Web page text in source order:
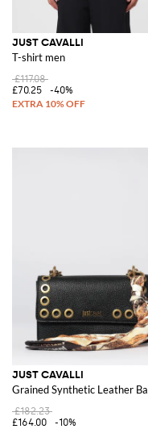
JUST CAVALLI
T-shirt men
£117.08
£70.25
-40%
JUST CAVALLI
Grained Synthetic Leather
£182.23
£164.00
-10%